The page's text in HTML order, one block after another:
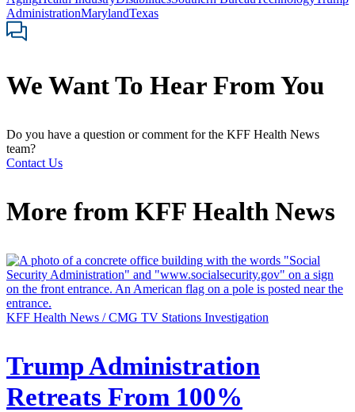
AdministrationMarylandTexas
We Want To Hear From You
Do you have a question or comment for the KFF Health News
team?
Contact Us
More from KFF Health News
KFF Health News / CMG TV Stations Investigation
Trump Administration
Retreats From 100%